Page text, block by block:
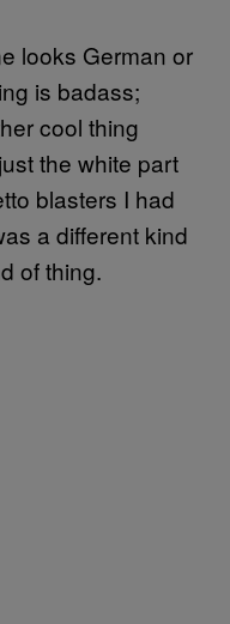
looks German or
is badass;
cool thing
the white part
blasters I had
a different kind
of thing.